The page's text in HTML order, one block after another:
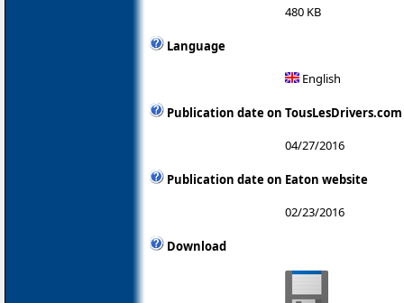
480 KB
Language
English
Publication date on TousLesDrivers.com
04/27/2016
Publication date on Eaton website
02/23/2016
Download